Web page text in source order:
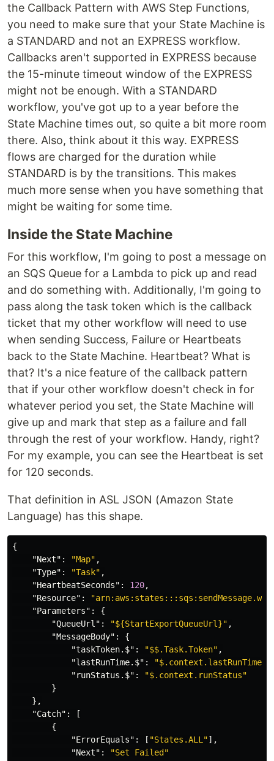
the Callback Pattern with AWS Step Functions,
you need to make sure that your State Machine is
a STANDARD and not an EXPRESS workflow.
Callbacks aren't supported in EXPRESS because
the 15-minute timeout window of the EXPRESS
might not be enough. With a STANDARD
workflow, you've got up to a year before the
State Machine times out, so quite a bit more room
there. Also, think about it this way. EXPRESS
flows are charged for the duration while
STANDARD is by the transitions. This makes
much more sense when you have something that
might be waiting for some time.
Inside the State Machine
For this workflow, I'm going to post a message on
an SQS Queue for a Lambda to pick up and read
and do something with. Additionally, I'm going to
pass along the task token which is the callback
ticket that my other workflow will need to use
when sending Success, Failure or Heartbeats
back to the State Machine. Heartbeat? What is
that? It's a nice feature of the callback pattern
that if your other workflow doesn't check in for
whatever period you set, the State Machine will
give up and mark that step as a failure and fall
through the rest of your workflow. Handy, right?
For my example, you can see the Heartbeat is set
for 120 seconds.
That definition in ASL JSON (Amazon State
Language) has this shape.
{
"Next" : "Map" ,
"Type" : "Task" ,
"HeartbeatSeconds" : 120,
"Resource" :
"Parameters" :
{
"QueueUrl" : "${StartExportQueueUrl}" ,
"MessageBody" :
{
"taskToken.$" : "$$.Task.Token" ,
"lastRunTime.$" : "$.context.lastRunTime"
"runStatus.$" :
"$.context.runStatus"
}
},
"Catch" :
[
{
"ErrorEquals" : [ "States.ALL"],
"Next" :
"Set Failed"